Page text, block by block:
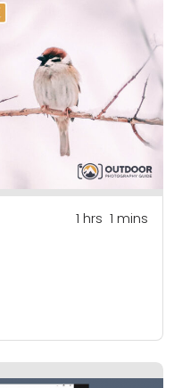
1 hrs 1 mins